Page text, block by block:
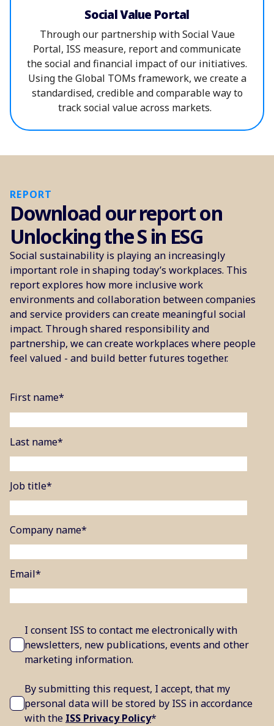
Social Value Portal
Through our partnership with Social Vaue
Portal, ISS measure, report and communicate
the social and financial impact of our initiatives.
Using the Global TOMs framework, we create a
standardised, credible and comparable way to
track social value across markets.
REPORT
Download our report on
Unlocking the S in ESG
Social sustainability is playing an increasingly
important role in shaping today’s workplaces. This
report explores how more inclusive work
environments and collaboration between companies
and service providers can create meaningful social
impact. Through shared responsibility and
partnership, we can create workplaces where people
feel valued - and build better futures together.
First name*
Last name*
Job title*
Company name*
Email*
I consent ISS to contact me electronically with
newsletters, new publications, events and other
marketing information.
By submitting this request, I accept, that my
personal data will be stored by ISS in accordance
with the ISS Privacy Policy*